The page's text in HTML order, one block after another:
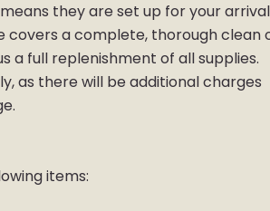
they are set up for your
covers a complete, thorough clean
a full replenishment of all supplies.
as there will be additional charges
items: